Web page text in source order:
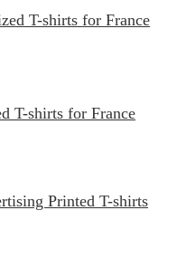
T-shirts for France